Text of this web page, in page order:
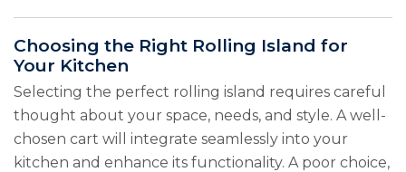
Choosing the Right Rolling Island for
Your Kitchen
Selecting the perfect rolling island requires careful
thought about your space, needs, and style. A well-
chosen cart will integrate seamlessly into your
kitchen and enhance its functionality. A poor choice,